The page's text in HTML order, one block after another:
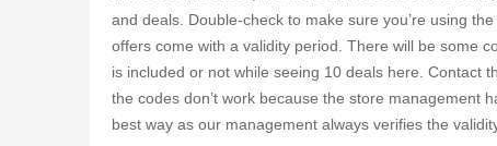
and deals. Double-check to make sure you’re using
offers come with a validity period. There will be some
is included or not while seeing 10 deals here. Contact
the codes don’t work because the store management
best way as our management always verifies the